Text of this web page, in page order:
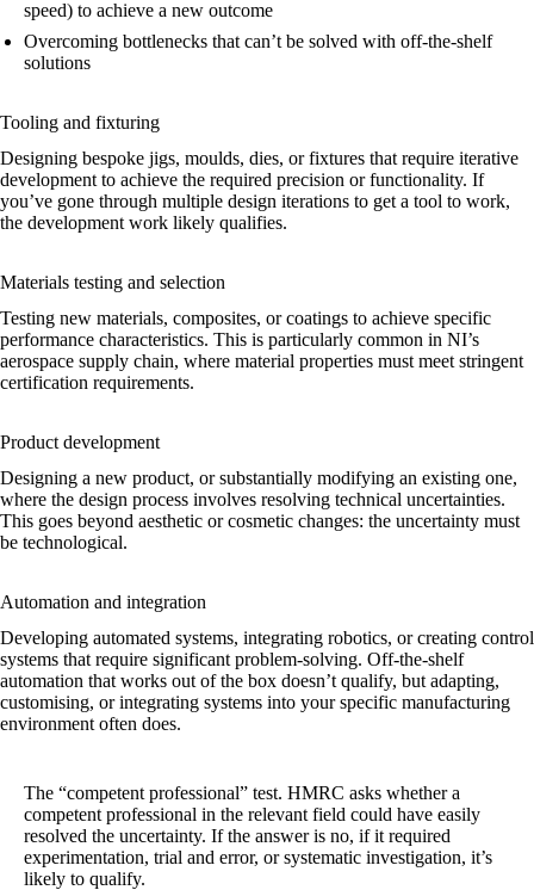
speed) to achieve a new outcome
Overcoming bottlenecks that can’t be solved with off-the-shelf
solutions
Tooling and fixturing
Designing bespoke jigs, moulds, dies, or fixtures that require iterative
development to achieve the required precision or functionality. If
you’ve gone through multiple design iterations to get a tool to work,
the development work likely qualifies.
Materials testing and selection
Testing new materials, composites, or coatings to achieve specific
performance characteristics. This is particularly common in NI’s
aerospace supply chain, where material properties must meet stringent
certification requirements.
Product development
Designing a new product, or substantially modifying an existing one,
where the design process involves resolving technical uncertainties.
This goes beyond aesthetic or cosmetic changes: the uncertainty must
be technological.
Automation and integration
Developing automated systems, integrating robotics, or creating control
systems that require significant problem-solving. Off-the-shelf
automation that works out of the box doesn’t qualify, but adapting,
customising, or integrating systems into your specific manufacturing
environment often does.
The “competent professional” test. HMRC asks whether a
competent professional in the relevant field could have easily
resolved the uncertainty. If the answer is no, if it required
experimentation, trial and error, or systematic investigation, it’s
likely to qualify.